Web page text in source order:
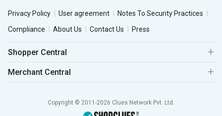
Privacy Policy User agreement
Notes To Security Practices
Compliance
About Us Contact Us Press
Shopper Central
Merchant Central
Copyright © 2011-2026 Clues Network Pvt. Ltd.